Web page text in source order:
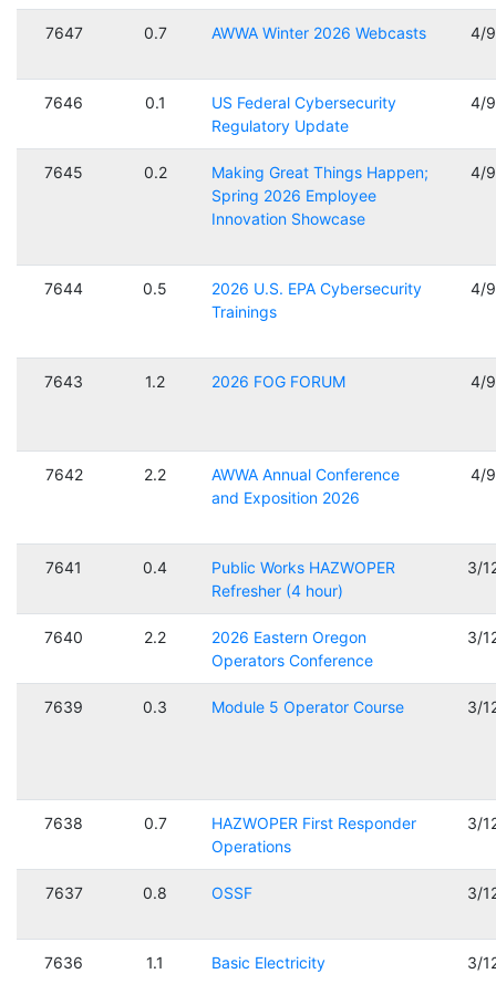
7647 0.7 AWWA Winter 2026 Webcasts 4/
7646 0.1
US Federal Cybersecurity
Regulatory Update
4/
7645 0.2
Making Great Things Happen;
Spring 2026 Employee
Innovation Showcase
4/
7644 0.5
2026 U.S. EPA Cybersecurity
Trainings
4/
7643 1.2 2026 FOG FORUM 4/
7642 2.2
AWWA Annual Conference
and Exposition 2026
4/
7641 0.4
Public Works HAZWOPER
Refresher (4 hour)
3/
7640 2.2
2026 Eastern Oregon
Operators Conference
3/
7639 0.3 Module 5 Operator Course 3/
7638 0.7
HAZWOPER First Responder
Operations
3/
7637 0.8 OSSF 3/
7636 1.1 Basic Electricity 3/